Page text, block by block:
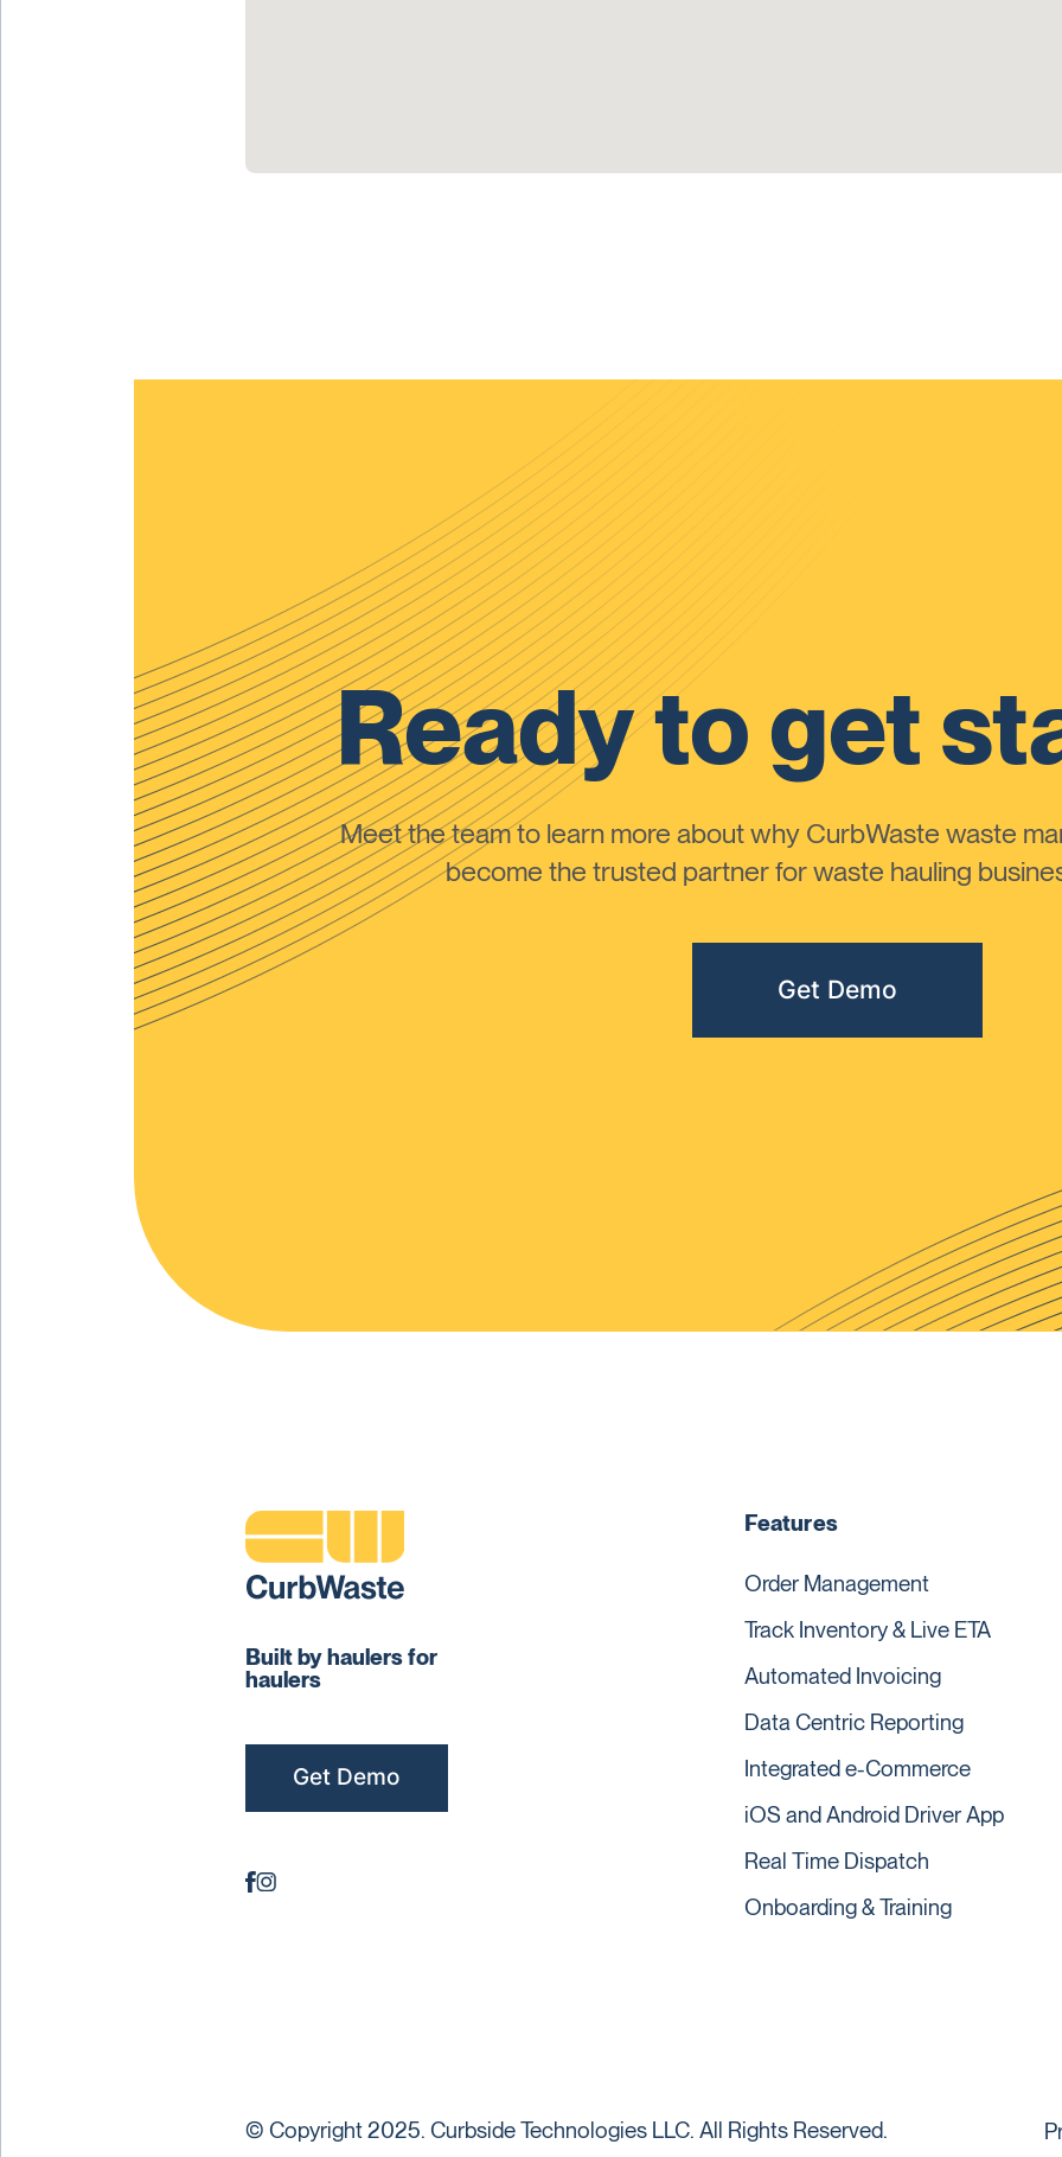
Ready to get
Meet the team to learn more about why CurbWaste waste
become the trusted partner for waste hauling
Get Demo
Built by haulers for
haulers
Get Demo
Features
Order Management
Track Inventory & Live ETA
Automated Invoicing
Data Centric Reporting
Integrated e-Commerce
iOS and Android Driver App
Real Time Dispatch
Onboarding & Training
© Copyright 2025. Curbside Technologies LLC. All Rights Reserved.